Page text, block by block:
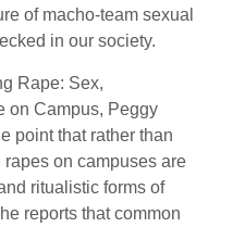
of macho-team sexual
in our society.
Rape: Sex,
on Campus, Peggy
point that rather than
on campuses are
ritualistic forms of
reports that common